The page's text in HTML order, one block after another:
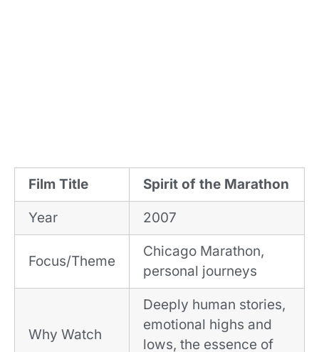
Film Title Spirit of the Marathon
Year 2007
Focus/Theme
Chicago Marathon,
personal journeys
Why Watch
Deeply human stories,
emotional highs and
lows, the essence of